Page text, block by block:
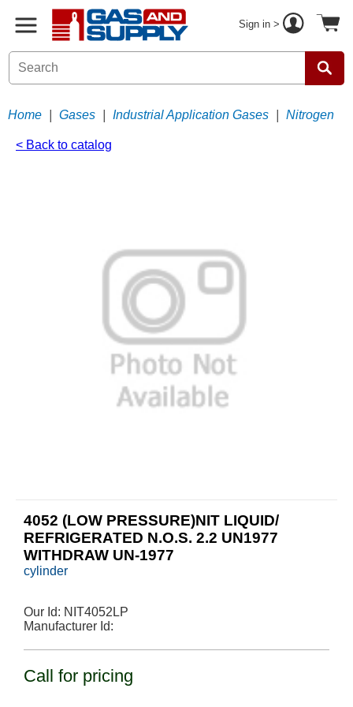
Sign in >
Home Gases Industrial Application Gases Nitrogen
< Back to catalog
4052 (LOW PRESSURE)NIT LIQUID/
REFRIGERATED N.O.S. 2.2 UN1977
WITHDRAW UN-1977
cylinder
Our Id: NIT4052LP
Manufacturer Id:
Call for pricing